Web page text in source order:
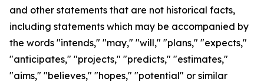
and other statements that are not historical facts,
including statements which may be accompanied by
the words "intends," "may," "will," "plans," "expects,"
"anticipates," "projects," "predicts," "estimates,"
"aims," "believes," "hopes," "potential" or similar